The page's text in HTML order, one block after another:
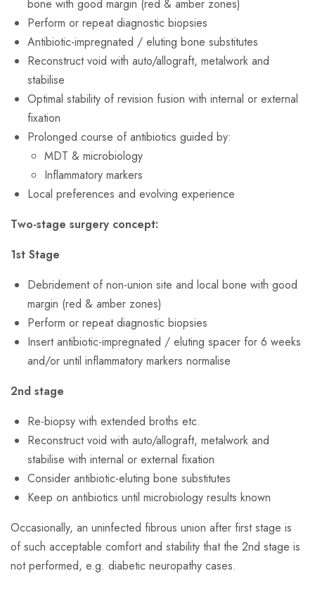
bone with good margin (red & amber zones)
Perform or repeat diagnostic biopsies
Antibiotic-impregnated / eluting bone substitutes
Reconstruct void with auto/allograft, metalwork and
stabilise
Optimal stability of revision fusion with internal or external
fixation
Prolonged course of antibiotics guided by:
MDT & microbiology
Inflammatory markers
Local preferences and evolving experience
Two-stage surgery concept:
1st Stage
Debridement of non-union site and local bone with good
margin (red & amber zones)
Perform or repeat diagnostic biopsies
Insert antibiotic-impregnated / eluting spacer for 6 weeks
and/or until inflammatory markers normalise
2nd stage
Re-biopsy with extended broths etc.
Reconstruct void with auto/allograft, metalwork and
stabilise with internal or external fixation
Consider antibiotic-eluting bone substitutes
Keep on antibiotics until microbiology results known
Occasionally, an uninfected fibrous union after first stage is
of such acceptable comfort and stability that the 2nd stage is
not performed, e.g. diabetic neuropathy cases.